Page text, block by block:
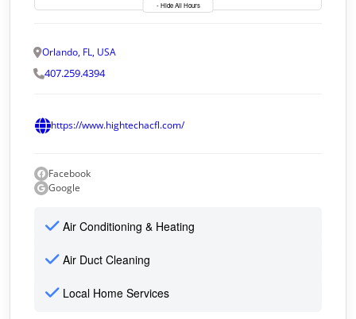
- Hide All Hours
Orlando, FL, USA
407.259.4394
https://www.hightechacfl.com/
Facebook
Google
Air Conditioning & Heating
Air Duct Cleaning
Local Home Services